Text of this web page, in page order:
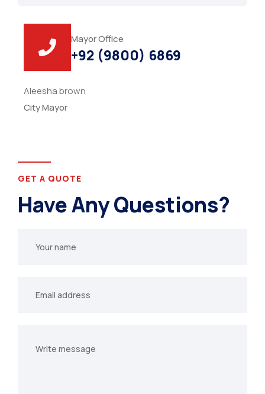
Mayor Office
+92 (9800) 6869
Aleesha brown
City Mayor
GET A QUOTE
Have Any Questions?
name
email
message